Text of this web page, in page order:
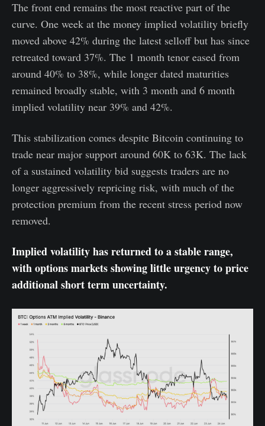
The front end remains the most reactive part of the
curve. One week at the money implied volatility briefly
moved above 42% during the latest selloff but has since
retreated toward 37%. The 1 month tenor eased from
around 40% to 38%, while longer dated maturities
remained broadly stable, with 3 month and 6 month
implied volatility near 39% and 42%.
This stabilization comes despite Bitcoin continuing to
trade near major support around 60K to 63K. The lack
of a sustained volatility bid suggests traders are no
longer aggressively repricing risk, with much of the
protection premium from the recent stress period now
removed.
Implied volatility has returned to a stable range,
with options markets showing little urgency to price
additional short term uncertainty.